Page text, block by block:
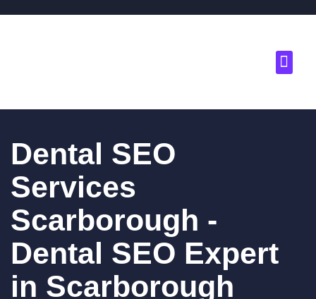
Dental SEO
Services
Scarborough -
Dental SEO Expert
in Scarborough